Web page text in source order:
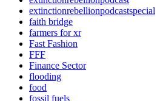
extinctionrebellionpodcastspecial
faith bridge
farmers for xr
Fast Fashion
FFF
Finance Sector
flooding
food
fossil fuels